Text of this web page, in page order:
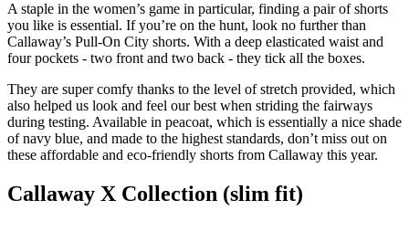
A staple in the women’s game in particular, finding a pair of shorts
you like is essential. If you’re on the hunt, look no further than
Callaway’s Pull-On City shorts. With a deep elasticated waist and
four pockets - two front and two back - they tick all the boxes.
They are super comfy thanks to the level of stretch provided, which
also helped us look and feel our best when striding the fairways
during testing. Available in peacoat, which is essentially a nice shade
of navy blue, and made to the highest standards, don’t miss out on
these affordable and eco-friendly shorts from Callaway this year.
Callaway X Collection (slim fit)